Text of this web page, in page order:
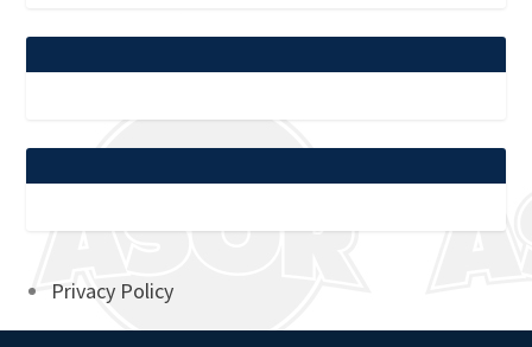
Privacy Policy